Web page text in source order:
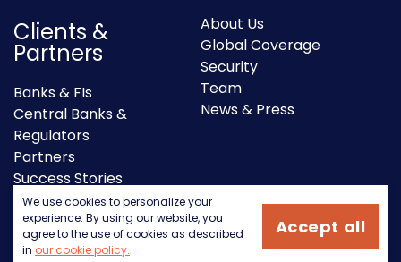
Clients &
Partners
Banks & FIs
Central Banks &
Regulators
Partners
Success Stories
About Us
Global Coverage
Security
Team
News & Press
We use cookies to personalize your
experience. By using our website, you
agree to the use of cookies as described
in our cookie policy.
Accept all